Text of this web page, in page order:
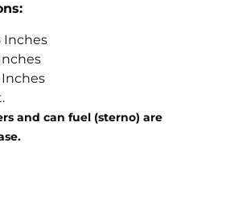
Inches
Inches
and can fuel (sterno) are